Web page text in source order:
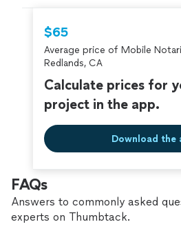
$65
Average price of Mobile
Redlands, CA
Calculate prices for
project in the app.
Download the
FAQs
Answers to commonly asked
experts on Thumbtack.